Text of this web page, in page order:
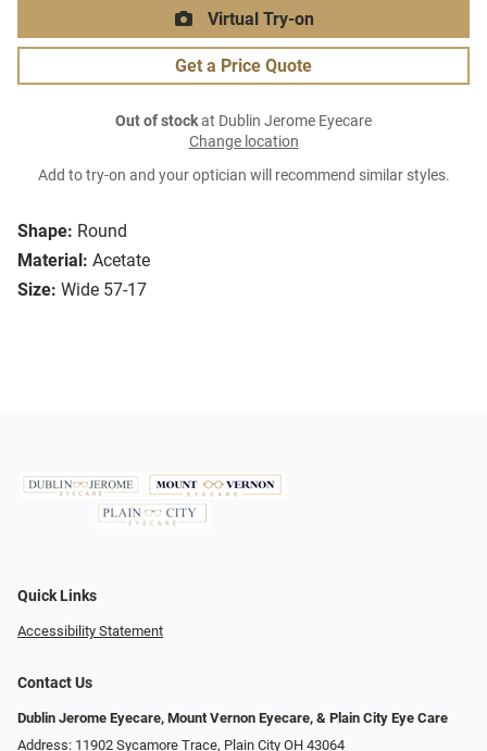
Shape: Round
Material: Acetate
Size: Wide 57-17
Virtual Try-on
Get a Price Quote
Out of stockat Dublin Jerome Eyecare
Change location
Add to try-on and your optician will recommend similar styles.
Quick Links
Accessibility Statement
Contact Us
Dublin Jerome Eyecare, Mount Vernon Eyecare, & Plain City Eye Care
Address: 11902 Sycamore Trace, Plain City OH 43064